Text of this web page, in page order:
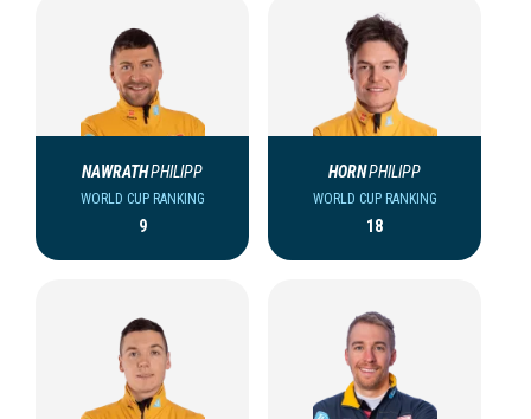
NAWRATHPHILIPP
WORLD CUP RANKING
9
HORNPHILIPP
WORLD CUP RANKING
18